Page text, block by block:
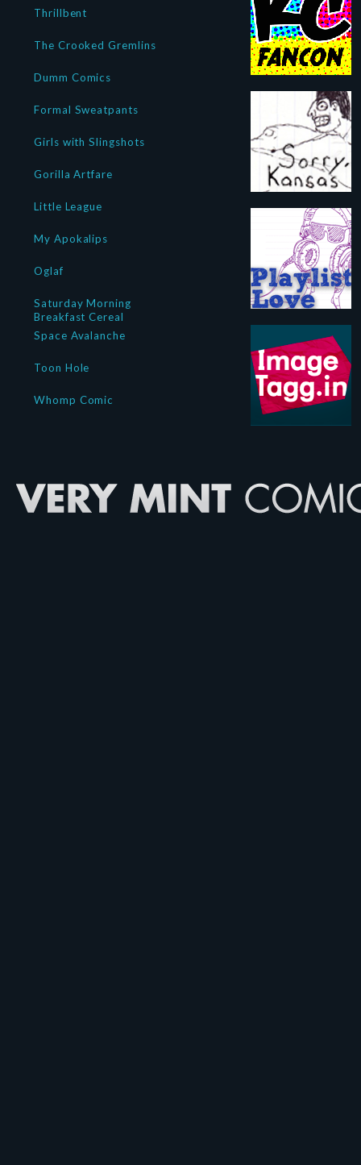
Thrillbent
The Crooked Gremlins
Dumm Comics
Formal Sweatpants
Girls with Slingshots
Gorilla Artfare
Little League
My Apokalips
Oglaf
Saturday Morning
Breakfast Cereal
Space Avalanche
Toon Hole
Whomp Comic